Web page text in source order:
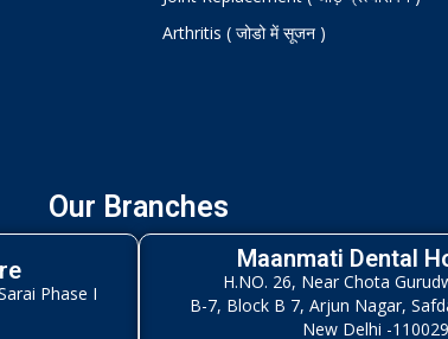
Arthritis ( जोडो में सूजन )
Our Branches
Phase I
Maanmati Dental
H.NO. 26, Near Chota
B-7, Block B 7, Arjun Nagar,
New Delhi -110029